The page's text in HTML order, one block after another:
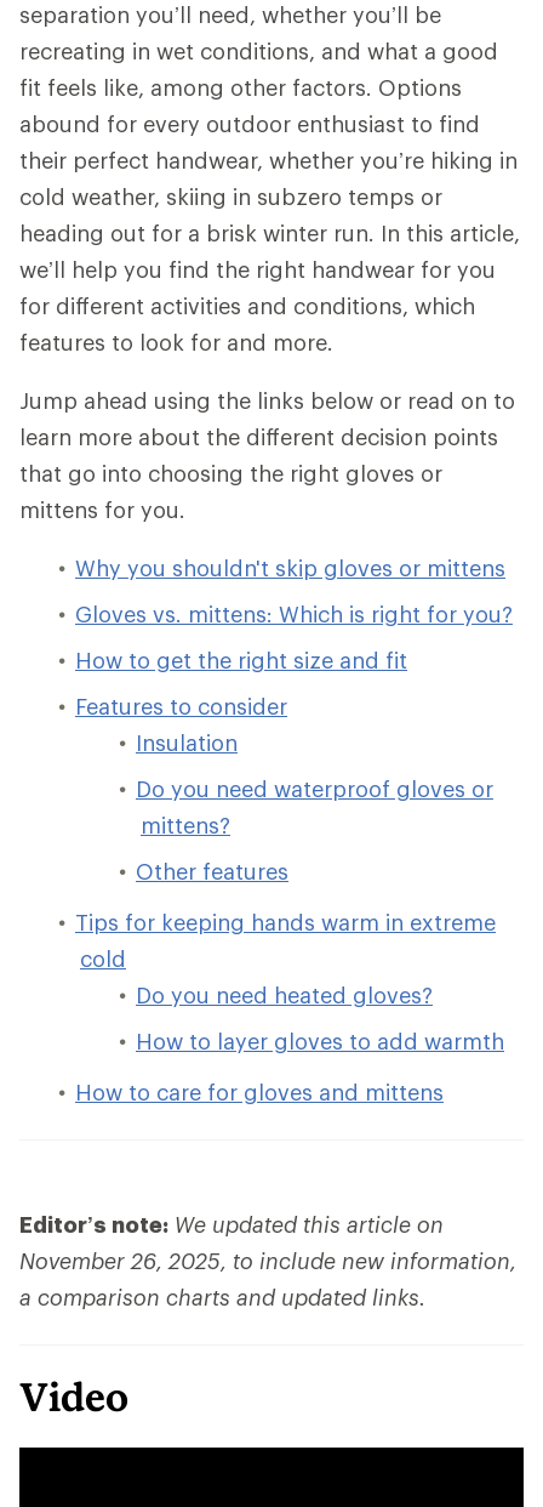
separation you’ll need, whether you’ll be
recreating in wet conditions, and what a good
fit feels like, among other factors. Options
abound for every outdoor enthusiast to find
their perfect handwear, whether you’re hiking in
cold weather, skiing in subzero temps or
heading out for a brisk winter run. In this article,
we’ll help you find the right handwear for you
for different activities and conditions, which
features to look for and more.
Jump ahead using the links below or read on to
learn more about the different decision points
that go into choosing the right gloves or
mittens for you.
Why you shouldn't skip gloves or mittens
Gloves vs. mittens: Which is right for you?
How to get the right size and fit
Features to consider
Insulation
Do you need waterproof gloves or
mittens?
Other features
Tips for keeping hands warm in extreme
cold
Do you need heated gloves?
How to layer gloves to add warmth
How to care for gloves and mittens
Editor’s note: We updated this article on
November 26, 2025, to include new information,
a comparison charts and updated links.
Video